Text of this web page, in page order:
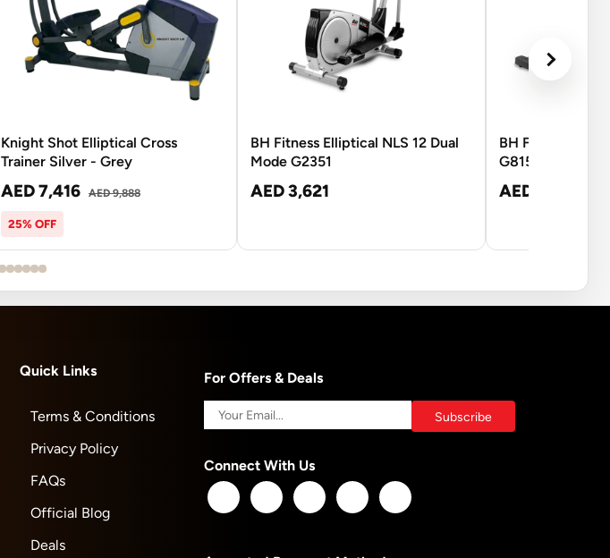
Knight Shot Elliptical Cross
Trainer Silver - Grey
AED 7,416 AED 9,888
25% OFF
BH Fitness Elliptical NLS 12 Dual
Mode G2351
AED 3,621
BH Fitness
G815BM
AED 17,457
Quick Links
Terms & Conditions
Privacy Policy
FAQs
Official Blog
Deals
For Offers & Deals
Connect With Us